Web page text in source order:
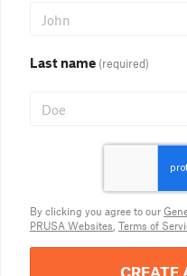
Last name (required)
By clicking you agree to our
PRUSA Websites Terms of
CREATE